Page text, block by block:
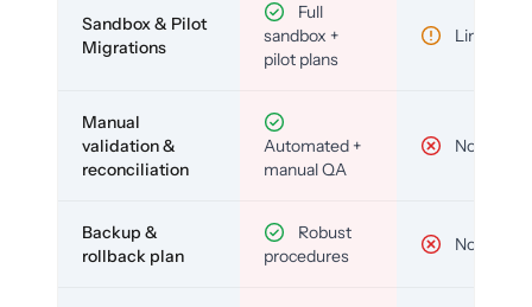
Sandbox & Pilot
Migrations
Full
sandbox +
pilot plans
Limited
Manual
validation &
reconciliation
Automated +
manual QA
No
Backup &
rollback plan
Robust
procedures
No